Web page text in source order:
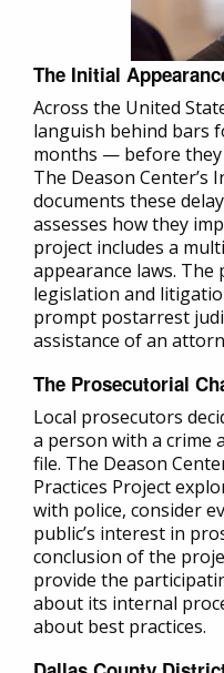
The Initial
Across the United
languish behind bars
months — before they
The Deason Center’s
documents these
assesses how they
project includes a
appearance laws.
legislation and
prompt postarrest
assistance of an
The Prosecutorial
Local prosecutors
a person with a crime
file. The Deason
Practices Project
with police, consider
public’s interest in
conclusion of the
provide the
about its internal
about best practices.